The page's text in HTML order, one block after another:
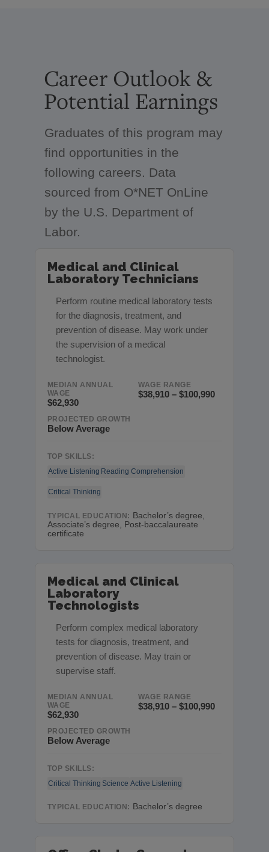
Career Outlook &
Potential Earnings
Graduates of this program may
find opportunities in the
following careers. Data
sourced from O*NET OnLine
by the U.S. Department of
Labor.
Medical and Clinical
Laboratory Technicians
Perform routine medical laboratory tests
for the diagnosis, treatment, and
prevention of disease. May work under
the supervision of a medical
technologist.
MEDIAN ANNUAL
WAGE
$62,930
WAGE RANGE
$38,910 – $100,990
PROJECTED GROWTH
Below Average
TOP SKILLS:
Active Listening Reading Comprehension
Critical Thinking
TYPICAL EDUCATION: Bachelor’s degree,
Associate’s degree, Post-baccalaureate
certificate
Medical and Clinical
Laboratory
Technologists
Perform complex medical laboratory
tests for diagnosis, treatment, and
prevention of disease. May train or
supervise staff.
MEDIAN ANNUAL
WAGE
$62,930
WAGE RANGE
$38,910 – $100,990
PROJECTED GROWTH
Below Average
TOP SKILLS:
Critical Thinking Science Active Listening
TYPICAL EDUCATION: Bachelor’s degree